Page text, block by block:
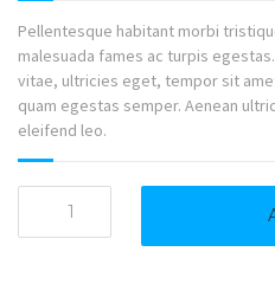
Pellentesque habitant morbi
malesuada fames ac turpis
vitae, ultricies eget, tempor sit
quam egestas semper. Aenean
eleifend leo.